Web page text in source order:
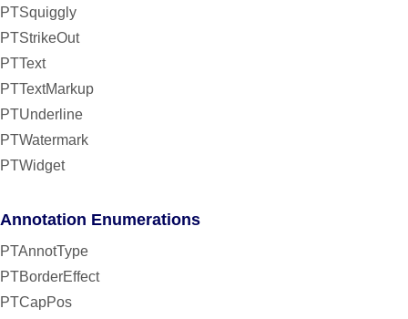
PTSquiggly
PTStrikeOut
PTText
PTTextMarkup
PTUnderline
PTWatermark
PTWidget
Annotation Enumerations
PTAnnotType
PTBorderEffect
PTCapPos